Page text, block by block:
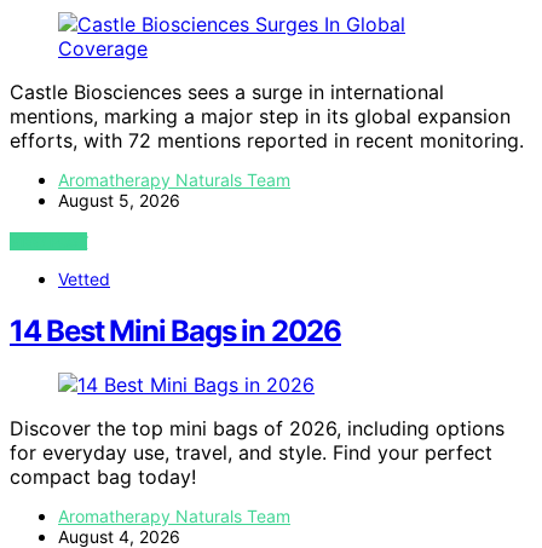
Castle Biosciences sees a surge in international
mentions, marking a major step in its global expansion
efforts, with 72 mentions reported in recent monitoring.
Aromatherapy Naturals Team
August 5, 2026
VIEW POST
Vetted
14 Best Mini Bags in 2026
Discover the top mini bags of 2026, including options
for everyday use, travel, and style. Find your perfect
compact bag today!
Aromatherapy Naturals Team
August 4, 2026